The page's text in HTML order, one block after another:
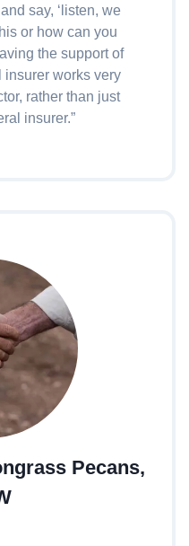
say, ‘listen, we
or how can you
the support of
works very
rather than just
insurer.”
Pecans,